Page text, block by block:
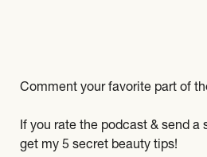
Comment your favorite part of
If you rate the podcast & send
get my 5 secret beauty tips!